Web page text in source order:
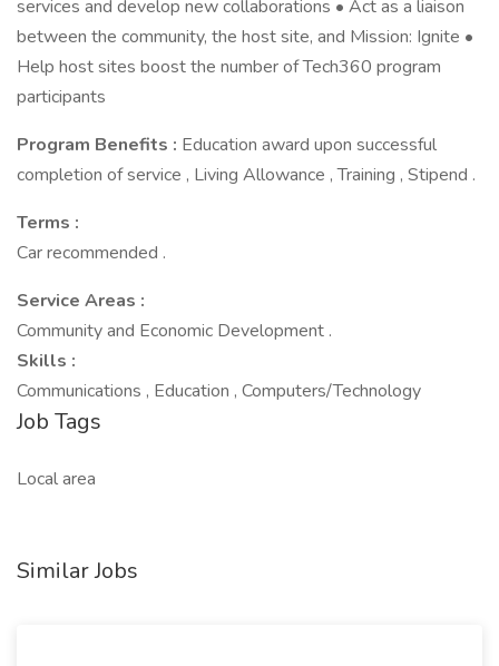
services and develop new collaborations • Act as a liaison
between the community, the host site, and Mission: Ignite •
Help host sites boost the number of Tech360 program
participants
Program Benefits : Education award upon successful
completion of service , Living Allowance , Training , Stipend .
Terms :
Car recommended .
Service Areas :
Community and Economic Development .
Skills :
Communications , Education , Computers/Technology
Job Tags
Local area
Similar Jobs